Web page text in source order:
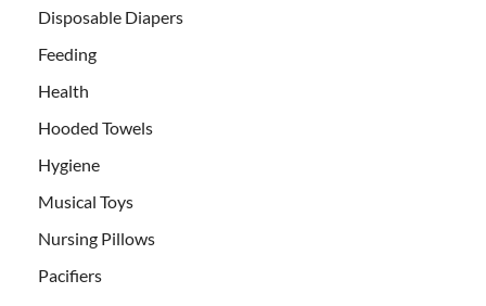
Disposable Diapers
Feeding
Health
Hooded Towels
Hygiene
Musical Toys
Nursing Pillows
Pacifiers